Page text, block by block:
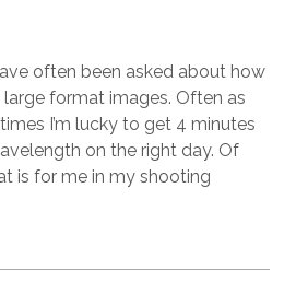
often been asked about how
format images. Often as
I’m lucky to get 4 minutes
on the right day. Of
is for me in my shooting